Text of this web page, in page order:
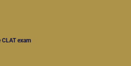
exam